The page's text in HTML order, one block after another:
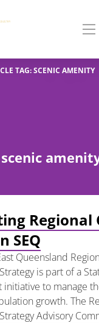
TAG: SCENIC AMENITY
Regional
SEQ
Queensland
is part of a
initiative to manage
growth. The
Advisory